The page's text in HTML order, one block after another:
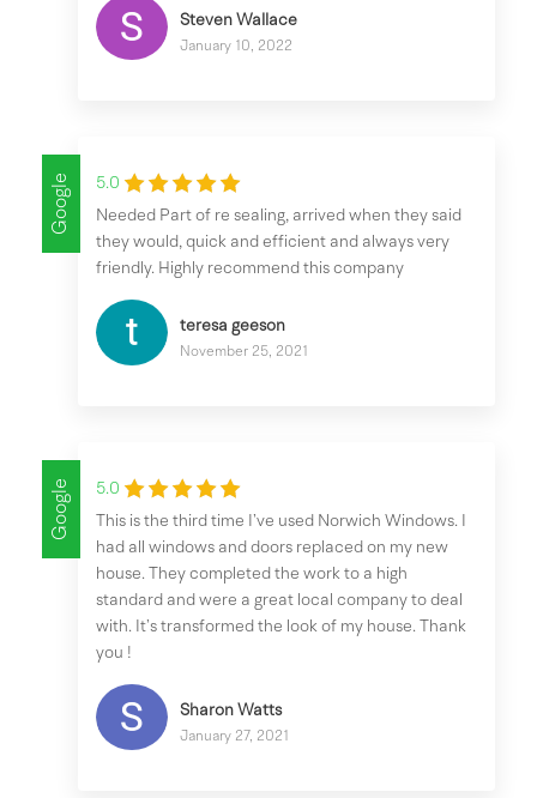
Steven Wallace
January 10, 2022
Google
5.0
Needed Part of re sealing, arrived when they said
they would, quick and efficient and always very
friendly. Highly recommend this company
teresa geeson
November 25, 2021
Google
5.0
This is the third time I’ve used Norwich Windows. I
had all windows and doors replaced on my new
house. They completed the work to a high
standard and were a great local company to deal
with. It’s transformed the look of my house. Thank
you !
Sharon Watts
January 27, 2021